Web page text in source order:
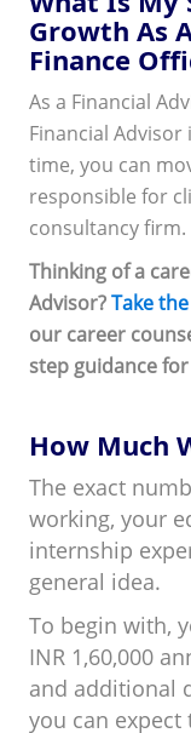
Growth As
Finance
As a Financial
Financial
time, you can
responsible for
consultancy firm.
Thinking of a
Advisor?Take
our career
step guidance
How Much
The exact
working, your
internship
general idea.
To begin with,
INR 1,60,000
and additional
you can